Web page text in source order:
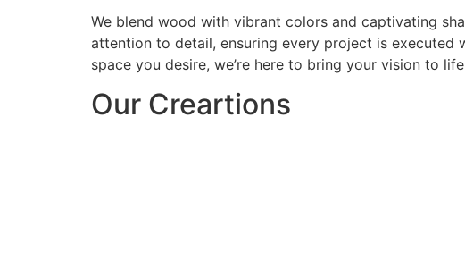
We blend wood with vibrant colors and captivating
attention to detail, ensuring every project is executed
space you desire, we’re here to bring your vision to life
Our Creartions